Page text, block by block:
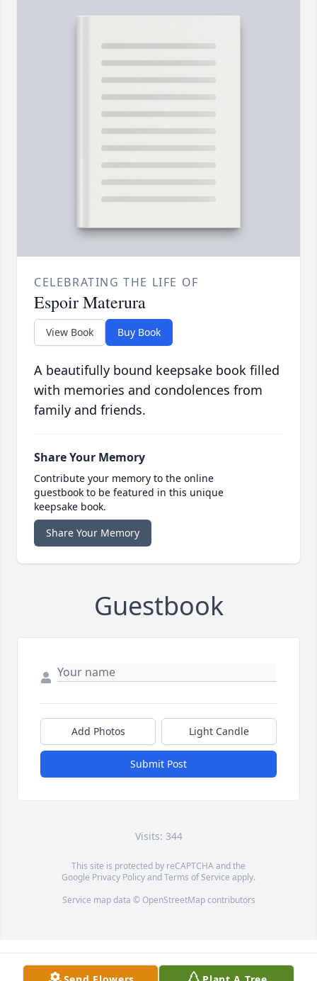
CELEBRATING THE LIFE OF
Espoir Materura
View Book Buy Book
A beautifully bound keepsake book filled
with memories and condolences from
family and friends.
Share Your Memory
Contribute your memory to the online
guestbook to be featured in this unique
keepsake book.
Share Your Memory
Guestbook
Add Photos Light Candle
Submit Post
Visits: 344
This site is protected by reCAPTCHA and the
Google Privacy PolicyandTerms of Service apply.
Service map data © OpenStreetMapcontributors